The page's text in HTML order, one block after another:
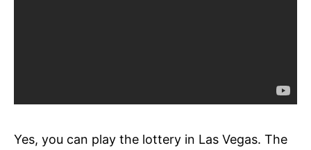
Yes, you can play the lottery in Las Vegas. The